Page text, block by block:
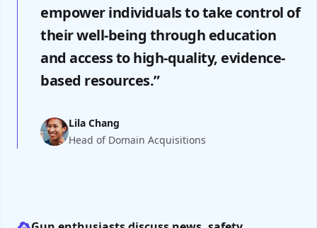
empower individuals to take control of
their well-being through education
and access to high-quality, evidence-
based resources.”
Lila Chang
Head of Domain Acquisitions